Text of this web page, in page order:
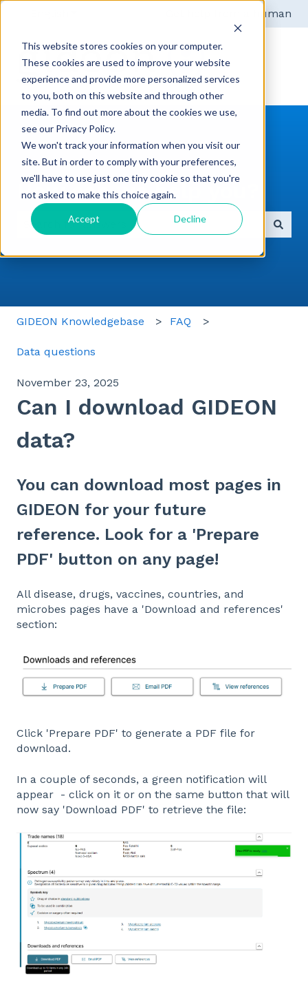
This website stores cookies on your computer.
These cookies are used to improve your website
experience and provide more personalized services
to you, both on this website and through other
media. To find out more about the cookies we use,
see our Privacy Policy.
We won't track your information when you visit our
site. But in order to comply with your preferences,
we'll have to use just one tiny cookie so that you're
not asked to make this choice again.
Accept Decline
Get help from a human
How can we help you?
GIDEON Knowledgebase FAQ
Data questions
November 23, 2025
Can I download GIDEON
data?
You can download most pages in
GIDEON for your future
reference. Look for a 'Prepare
PDF' button on any page!
All disease, drugs, vaccines, countries, and
microbes pages have a 'Download and references'
section:
Click 'Prepare PDF' to generate a PDF file for
download.
In a couple of seconds, a green notification will
appear - click on it or on the same button that will
now say 'Download PDF' to retrieve the file: